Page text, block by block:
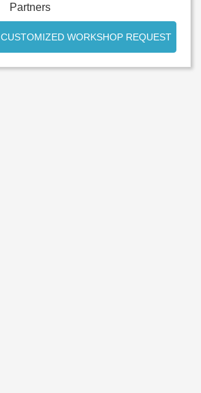
Partners
CUSTOMIZED WORKSHOP REQUEST